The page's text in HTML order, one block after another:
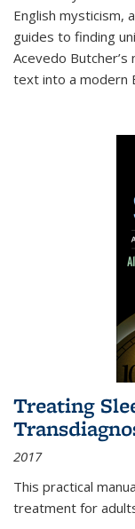
English mysticism,
guides to finding
Acevedo
text into a modern
Treating
2017
This practical
treatment for